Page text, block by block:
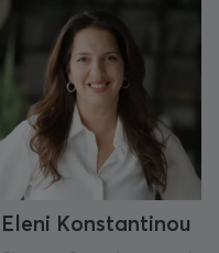
Eleni Konstantinou